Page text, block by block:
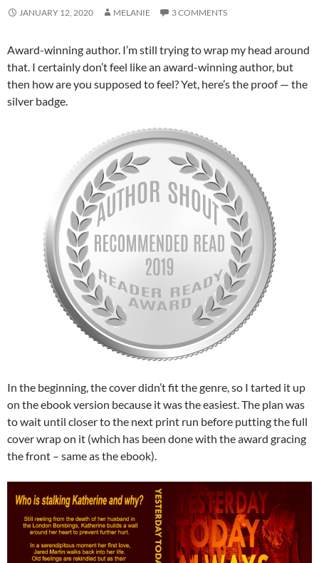
JANUARY 12, 2020 MELANIE 3 COMMENTS
Award-winning author. I’m still trying to wrap my head around
that. I certainly don’t feel like an award-winning author, but
then how are you supposed to feel? Yet, here’s the proof — the
silver badge.
In the beginning, the cover didn’t fit the genre, so I tarted it up
on the ebook version because it was the easiest. The plan was
to wait until closer to the next print run before putting the full
cover wrap on it (which has been done with the award gracing
the front – same as the ebook).